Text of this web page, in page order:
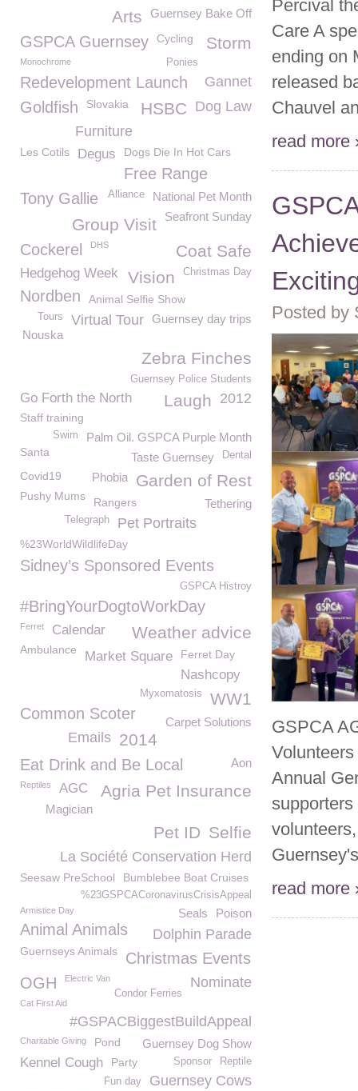
Percival
Care A
ending on
released
Chauvel
read more
Posted by
GSPCA
Annual
read more
Guernsey Bake Off
Arts
GSPCA Guernsey Storm
Cycling
Monochrome Ponies
Redevelopment Launch Gannet
Goldfish Dog Law
Slovakia HSBC
Furniture
Les Cotils Degus Dogs Die In Hot Cars
Free Range
National Pet Month
Tony Gallie Alliance
Seafront Sunday
Group Visit
Cockerel DHS Coat Safe
Hedgehog Week Christmas Day
Vision
Nordben Animal Selfie Show
Guernsey day trips
Virtual Tour
Tours
Nouska
Zebra Finches
Guernsey Police Students
Go Forth the North 2012
Laugh
Staff training
Palm Oil. GSPCA Purple Month
Swim
Santa Dental
Taste Guernsey
Garden of Rest
Phobia
Covid19
Pushy Mums
Rangers Tethering
Pet Portraits
Telegraph
%23WorldWildlifeDay
Sidney’s Sponsored Events
GSPCA Histroy
#BringYourDogtoWorkDay
Weather advice
Ferret Calendar
Ambulance Market Square Ferret Day
Nashcopy
WW1
Myxomatosis
Common Scoter Carpet Solutions
2014
Emails
Eat Drink and Be Local Aon
Agria Pet Insurance
Reptiles AGC
Magician
Selfie
Pet ID
La Société Conservation Herd
Seesaw PreSchool Bumblebee Boat Cruises
%23GSPCACoronavirusCrisisAppeal
Armistice Day Poison
Seals
Animal Animals Dolphin Parade
Guernseys Animals Christmas Events
Nominate
OGH Electric Van
Condor Ferries
Cat First Aid
#GSPACBiggestBuildAppeal
Charitable Giving Pond Guernsey Dog Show
Kennel Cough Reptile
Sponsor
Party
Guernsey Cows
Fun day